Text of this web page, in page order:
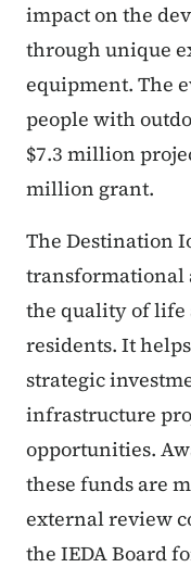
impact on the
through unique
equipment. The
people with
$7.3 million
million grant.
The Destination
transformational
the quality of life
residents. It
strategic
infrastructure
opportunities.
these funds are
external review
the IEDA Board